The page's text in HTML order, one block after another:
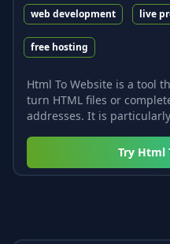
web development live
free hosting
Html To Website is a tool
turn HTML files or
addresses. It is
Try Html